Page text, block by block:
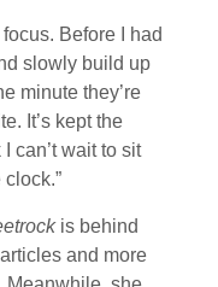
Before I had
slowly build up
minute they’re
It’s kept the
can’t wait to sit
is behind
and more